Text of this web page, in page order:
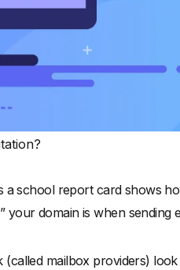
school report card shows
domain is when sending
(called mailbox providers)